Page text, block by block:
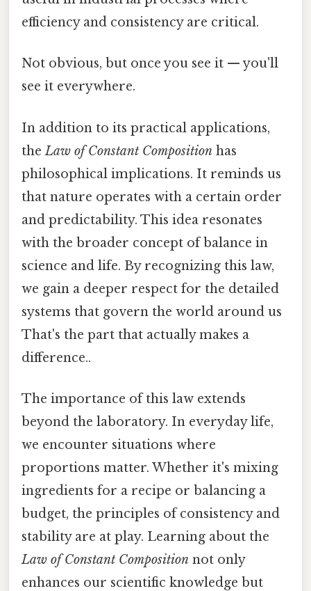
efficiency and consistency are critical.
Not obvious, but once you see it — you'll
see it everywhere.
In addition to its practical applications,
theLaw of Constant Composition has
philosophical implications. It reminds us
that nature operates with a certain order
and predictability. This idea resonates
with the broader concept of balance in
science and life. By recognizing this law,
we gain a deeper respect for the detailed
systems that govern the world around us
That's the part that actually makes a
difference..
The importance of this law extends
beyond the laboratory. In everyday life,
we encounter situations where
proportions matter. Whether it's mixing
ingredients for a recipe or balancing a
budget, the principles of consistency and
stability are at play. Learning about the
Law of Constant Composition not only
enhances our scientific knowledge but